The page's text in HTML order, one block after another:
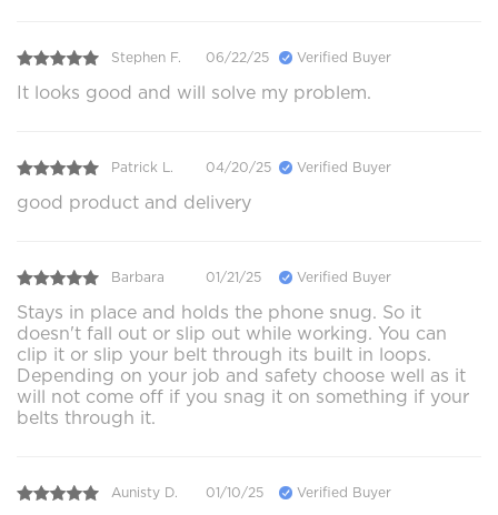
Stephen F. 06/22/25 Verified Buyer
It looks good and will solve my problem.
Patrick L. 04/20/25 Verified Buyer
good product and delivery
Barbara 01/21/25 Verified Buyer
Stays in place and holds the phone snug. So it
doesn't fall out or slip out while working. You can
clip it or slip your belt through its built in loops.
Depending on your job and safety choose well as it
will not come off if you snag it on something if your
belts through it.
Aunisty D. 01/10/25 Verified Buyer